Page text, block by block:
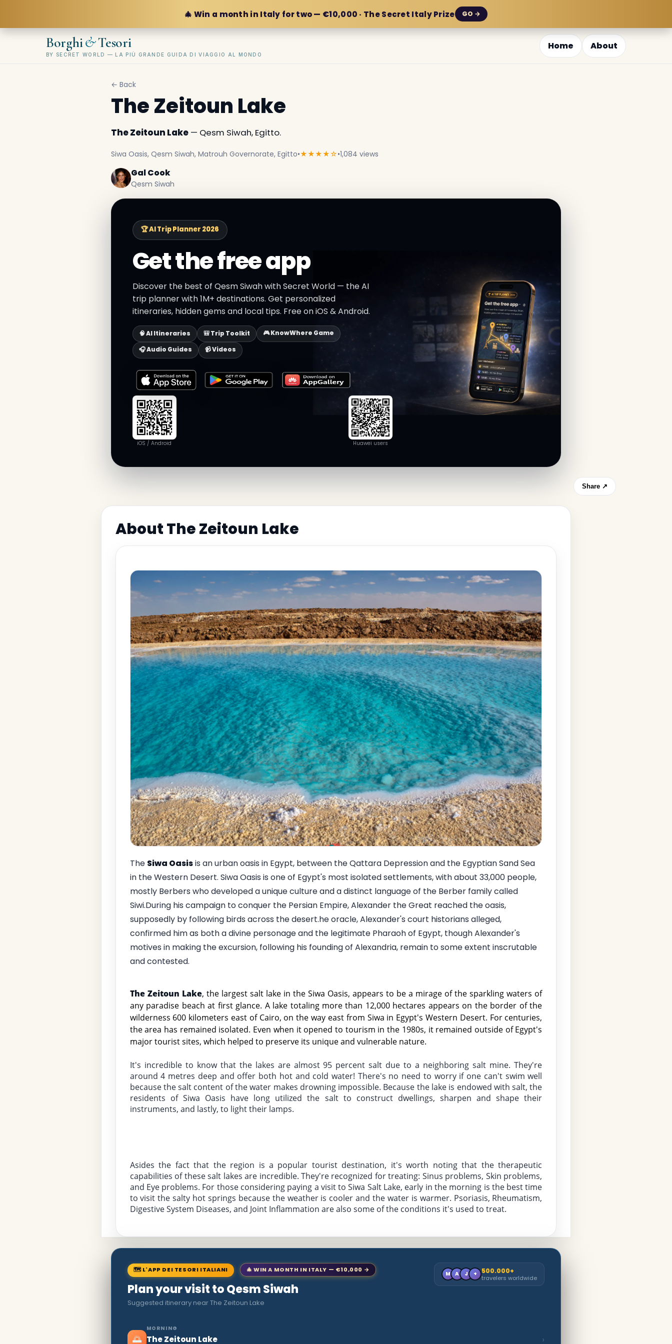
🎄 Win a month in Italy for two — €10,000 · The Secret Italy Prize GO →
Borghi&Tesori
BY SECRET WORLD — LA PIÙ GRANDE GUIDA DI VIAGGIO AL MONDO
Home About
← Back
The Zeitoun Lake
The Zeitoun Lake— Qesm Siwah, Egitto.
Siwa Oasis, Qesm Siwah, Matrouh Governorate, Egitto•★★★★☆•1,084 views
Gal Cook
Qesm Siwah
🏆 AI Trip Planner 2026
Get the free app
Discover the best of Qesm Siwah with Secret World — the AI
trip planner with 1M+ destinations. Get personalized
itineraries, hidden gems and local tips. Free on iOS & Android.
🧠 AI Itineraries 🎒 Trip Toolkit
🎮 KnowWhere Game
🎧 Audio Guides
📹 Videos
iOS / Android Huawei users
Share ↗
About The Zeitoun Lake
The Siwa Oasisis an urban oasis in Egypt, between the Qattara Depression and the Egyptian Sand Sea
in the Western Desert. Siwa Oasis is one of Egypt's most isolated settlements, with about 33,000 people,
mostly Berbers who developed a unique culture and a distinct language of the Berber family called
Siwi.During his campaign to conquer the Persian Empire, Alexander the Great reached the oasis,
supposedly by following birds across the desert.he oracle, Alexander's court historians alleged,
confirmed him as both a divine personage and the legitimate Pharaoh of Egypt, though Alexander's
motives in making the excursion, following his founding of Alexandria, remain to some extent inscrutable
and contested.
The Zeitoun Lake, the largest salt lake in the Siwa Oasis, appears to be a mirage of the sparkling waters of
any paradise beach at first glance. A lake totaling more than 12,000 hectares appears on the border of the
wilderness 600 kilometers east of Cairo, on the way east from Siwa in Egypt's Western Desert. For centuries,
the area has remained isolated. Even when it opened to tourism in the 1980s, it remained outside of Egypt's
major tourist sites, which helped to preserve its unique and vulnerable nature.
It's incredible to know that the lakes are almost 95 percent salt due to a neighboring salt mine. They're
around 4 metres deep and offer both hot and cold water! There's no need to worry if one can't swim well
because the salt content of the water makes drowning impossible. Because the lake is endowed with salt, the
residents of Siwa Oasis have long utilized the salt to construct dwellings, sharpen and shape their
instruments, and lastly, to light their lamps.
Asides the fact that the region is a popular tourist destination, it's worth noting that the therapeutic
capabilities of these salt lakes are incredible. They're recognized for treating: Sinus problems, Skin problems,
and Eye problems. For those considering paying a visit to Siwa Salt Lake, early in the morning is the best time
to visit the salty hot springs because the weather is cooler and the water is warmer. Psoriasis, Rheumatism,
Digestive System Diseases, and Joint Inflammation are also some of the conditions it's used to treat.
🗺 L'APP DEI TESORI ITALIANI 🎄 WIN A MONTH IN ITALY — €10,000 →
Plan your visit to Qesm Siwah
Suggested itinerary near The Zeitoun Lake
M A J + 500.000+
travelers worldwide
🌅
MORNING
The Zeitoun Lake ›